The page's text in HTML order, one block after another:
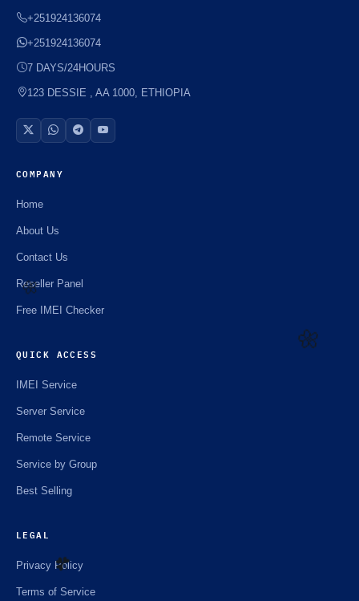
🌼
+251924136074
+251924136074
7 DAYS/24HOURS
123 DESSIE , AA 1000, ETHIOPIA
COMPANY
Home
About Us
Contact Us
Reseller Panel
Free IMEI Checker
QUICK ACCESS
IMEI Service
Server Service
Remote Service
Service by Group
Best Selling
LEGAL
Privacy Policy
Terms of Service